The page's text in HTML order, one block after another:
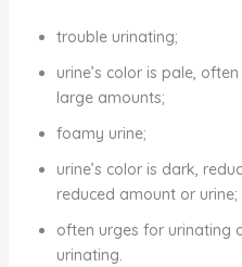
trouble urinating;
urine’s color is pale,
large amounts;
foamy urine;
urine’s color is dark,
reduced amount or urine;
often urges for urinating
urinating.